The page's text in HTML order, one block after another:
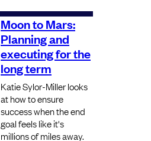
Moon to Mars:
Planning and
executing for the
long term
Katie Sylor-Miller looks
at how to ensure
success when the end
goal feels like it's
millions of miles away.